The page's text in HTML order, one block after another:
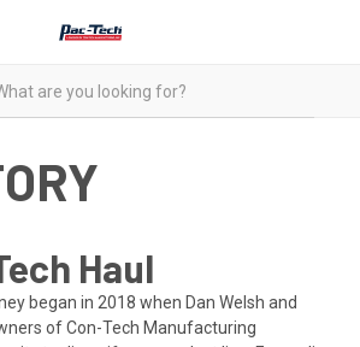
Haul
began in 2018 when Dan Welsh and
of Con-Tech Manufacturing